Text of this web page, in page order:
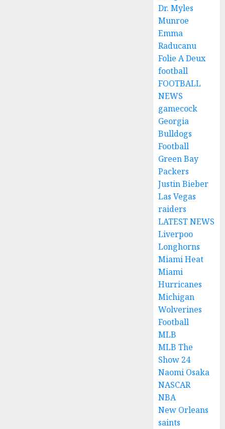
Dr. Myles
Munroe
Emma
Raducanu
Folie A Deux
football
FOOTBALL
NEWS
gamecock
Georgia
Bulldogs
Football
Green Bay
Packers
Justin Bieber
Las Vegas
raiders
LATEST NEWS
Liverpoo
Longhorns
Miami Heat
Miami
Hurricanes
Michigan
Wolverines
Football
MLB
MLB The
Show 24
Naomi Osaka
NASCAR
NBA
New Orleans
saints